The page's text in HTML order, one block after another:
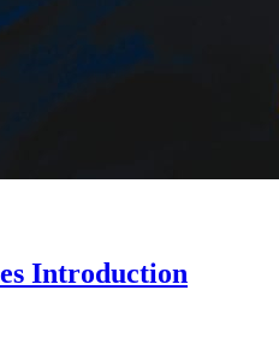
Introduction